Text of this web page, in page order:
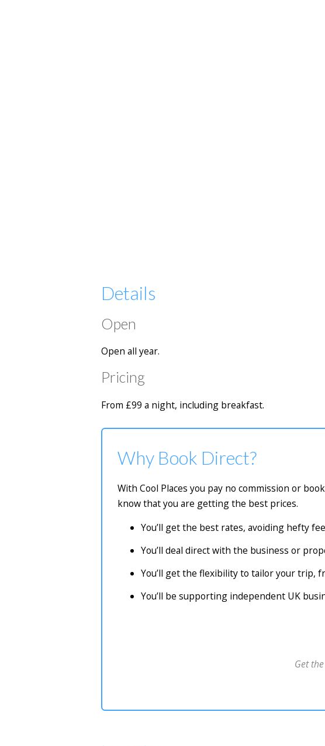
Details
Open
Open all year.
Pricing
From £99 a night, including breakfast.
Why Book Direct?
With Cool Places you pay no commission or
know that you are getting the best prices.
You’ll get the best rates, avoiding hefty
You’ll deal direct with the business or
You’ll get the flexibility to tailor your
You’ll be supporting independent UK
Get